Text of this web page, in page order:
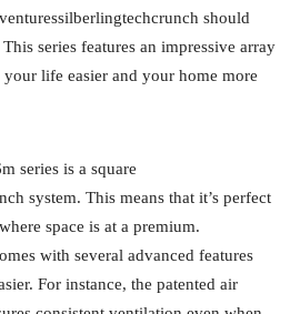
should
series features an impressive array
life easier and your home more
series is a square
system. This means that it’s perfect
space is at a premium.
with several advanced features
For instance, the patented air